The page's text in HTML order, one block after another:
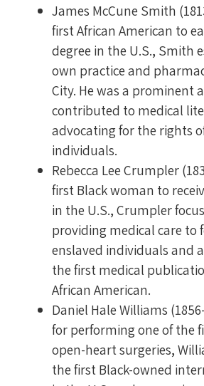
James McCune Smith
first African American to
degree in the U.S., Smith
own practice and
City. He was a prominent
contributed to medical
advocating for the rights
individuals.
Rebecca Lee Crumpler
first Black woman to
in the U.S., Crumpler
providing medical care to
enslaved individuals and
the first medical
African American.
Daniel Hale Williams
for performing one of the
open-heart surgeries,
the first Black-owned